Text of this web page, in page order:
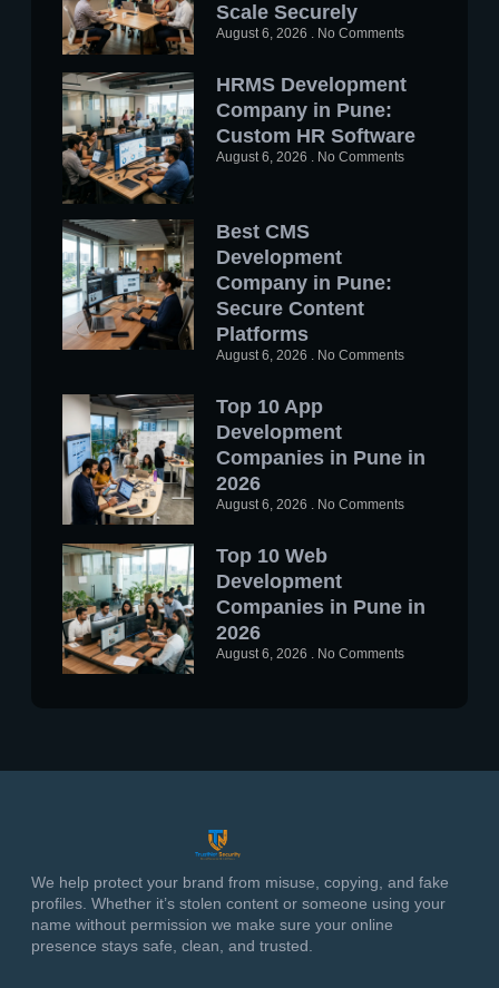
Scale Securely
August 6, 2026 No Comments
HRMS Development
Company in Pune:
Custom HR Software
August 6, 2026 No Comments
Best CMS
Development
Company in Pune:
Secure Content
Platforms
August 6, 2026 No Comments
Top 10 App
Development
Companies in Pune in
2026
August 6, 2026 No Comments
Top 10 Web
Development
Companies in Pune in
2026
August 6, 2026 No Comments
We help protect your brand from misuse, copying, and fake
profiles. Whether it’s stolen content or someone using your
name without permission we make sure your online
presence stays safe, clean, and trusted.